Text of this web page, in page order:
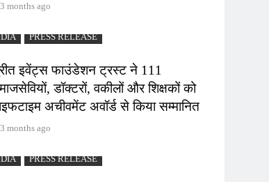
3 months ago
PRESS RELEASE
इवेंट्स फाउंडेशन ट्रस्ट ने 111
डॉक्टरों, वकीलों और शिक्षकों को
अचीवमेंट अवॉर्ड से किया सम्मानित
3 months ago
PRESS RELEASE